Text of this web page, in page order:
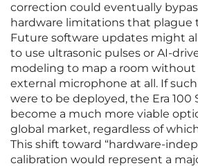
correction could eventually
hardware limitations that plague
Future software updates might
to use ultrasonic pulses or AI-
modeling to map a room without
external microphone at all. If
were to be deployed, the Era 100
become a much more viable
global market, regardless of
This shift toward “hardware-
calibration would represent a